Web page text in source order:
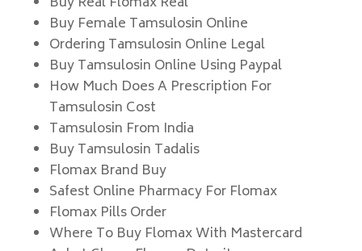
Buy Female Tamsulosin Online
Ordering Tamsulosin Online Legal
Buy Tamsulosin Online Using Paypal
How Much Does A Prescription For
Tamsulosin Cost
Tamsulosin From India
Buy Tamsulosin Tadalis
Flomax Brand Buy
Safest Online Pharmacy For Flomax
Flomax Pills Order
Where To Buy Flomax With Mastercard